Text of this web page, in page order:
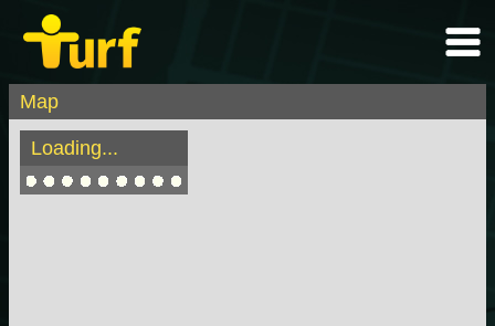
Map
Loading...